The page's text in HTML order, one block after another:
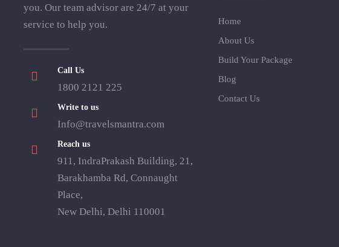
you. Our team advisor are 24/7 at your
service to help you.
Call Us
1800 2121 225
Write to us
Info@travelsmantra.com
Reach us
911, IndraPrakash Building, 21,
Barakhamba Rd, Connaught
Place,
New Delhi, Delhi 110001
Home
About Us
Build Your Package
Blog
Contact Us